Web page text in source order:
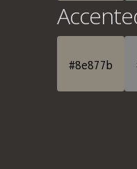
#8e877b